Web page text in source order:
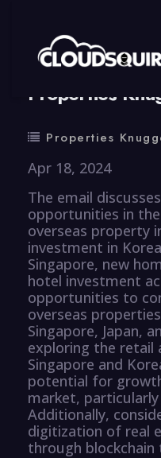
By summy
Properties
Properties
Apr 18, 2024
The email
opportunities in
overseas property
investment in
Singapore, new
hotel investment
opportunities to
overseas
Singapore, Japan,
exploring the retail
Singapore and
potential for
market,
Additionally,
digitization of real
through blockchain